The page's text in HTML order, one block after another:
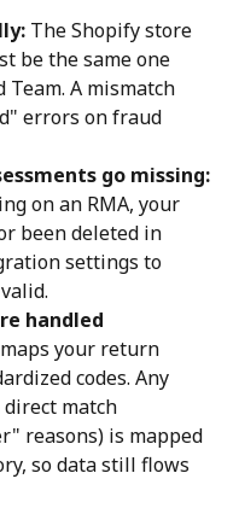
The Shopify store
be the same one
A mismatch
errors on fraud
go missing:
on an RMA, your
been deleted in
settings to
handled
your return
codes. Any
match
reasons) is mapped
so data still flows